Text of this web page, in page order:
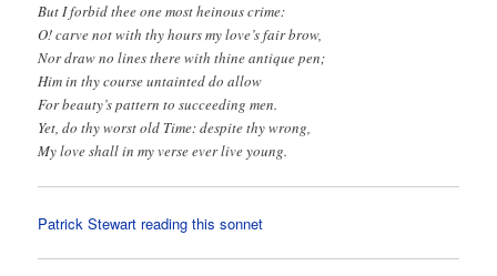
But I forbid thee one most heinous crime:
O! carve not with thy hours my love’s fair brow,
Nor draw no lines there with thine antique pen;
Him in thy course untainted do allow
For beauty’s pattern to succeeding men.
Yet, do thy worst old Time: despite thy wrong,
My love shall in my verse ever live young.
Patrick Stewart reading this sonnet